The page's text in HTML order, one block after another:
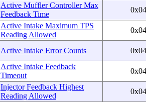
Active Muffler Controller Max
Feedback Time
Active Intake Maximum TPS
Reading Allowed
Active Intake Error Counts
Active Intake Feedback
Timeout
Injector Feedback Highest
Reading Allowed